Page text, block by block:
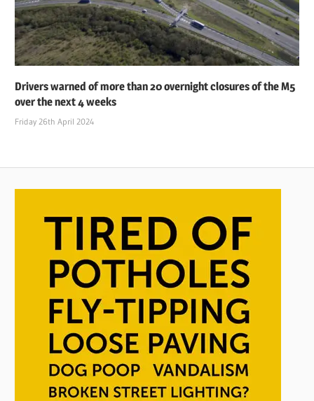
Drivers warned of more than 20 overnight closures of the M5
over the next 4 weeks
Friday 26th April 2024